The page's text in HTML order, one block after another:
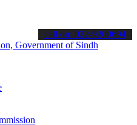
about the latest SPSC
call on: 022-9200694